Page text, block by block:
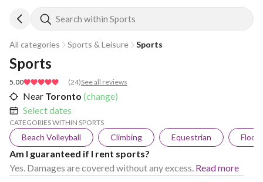
Search within Sports
All categories Sports & Leisure Sports
5.00 (24)See all reviews
Sports
Near Toronto (change)
Select dates
CATEGORIES WITHIN SPORTS
Beach Volleyball Climbing Equestrian
Am I guaranteed if I rent sports?
Yes. Damages are covered without any excess. Read more